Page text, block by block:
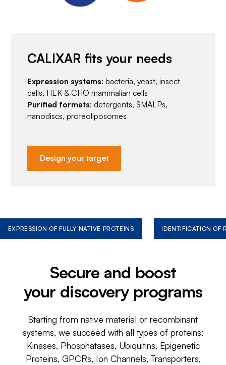
CALIXAR fits your needs
Expression systems: bacteria, yeast, insect
cells, HEK & CHO mammalian cells
Purified formats: detergents, SMALPs,
nanodiscs, proteoliposomes
Design your target
EXPRESSION OF FULLY NATIVE PROTEINS IDENTIFICATION OF
Secure and boost
your discovery programs
Starting from native material or recombinant
systems, we succeed with all types of proteins:
Kinases, Phosphatases, Ubiquitins, Epigenetic
Proteins, GPCRs, Ion Channels, Transporters,